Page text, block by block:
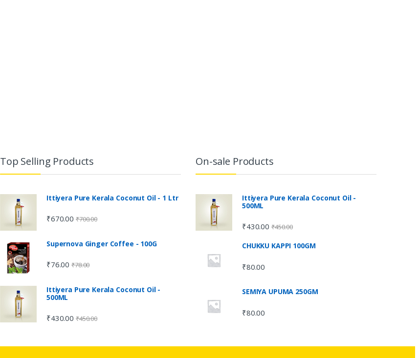
Top Selling Products
Ittiyera Pure Kerala Coconut Oil - 1 Ltr
₹670.00 ₹700.00
Supernova Ginger Coffee - 100G
₹76.00 ₹78.00
Ittiyera Pure Kerala Coconut Oil -
500ML
₹430.00 ₹450.00
On-sale Products
Ittiyera Pure Kerala Coconut Oil -
500ML
₹430.00 ₹450.00
CHUKKU KAPPI 100GM
₹80.00
SEMIYA UPUMA 250GM
₹80.00